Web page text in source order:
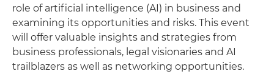
role of artificial intelligence (AI) in business and
examining its opportunities and risks. This event
will offer valuable insights and strategies from
business professionals, legal visionaries and AI
trailblazers as well as networking opportunities.